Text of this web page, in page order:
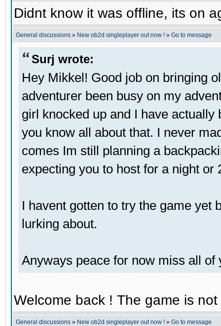
Didnt know it was offline, its on
General discussions » New ob2d singleplayer out now ! » Go to message
Surj wrote:
Hey Mikkel! Good job on bringing
adventurer been busy on my
girl knocked up and I have
you know all about that. I never
comes Im still planning a
expecting you to host for a night or
I havent gotten to try the game yet
lurking about.
Anyways peace for now miss all of
Welcome back ! The game is
General discussions » New ob2d singleplayer out now ! » Go to message